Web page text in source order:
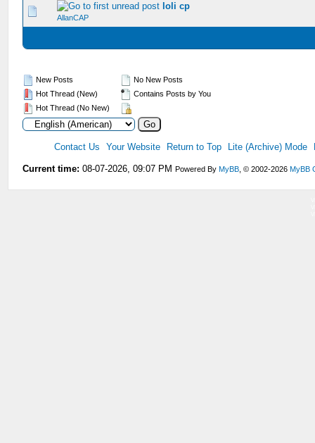
loli cp
AllanCAP
0 Vote(s) - 0 out of 5 in Average
1 2345
New Posts
Hot Thread (New)
Hot Thread (No New)
No New Posts
Contains Posts by You
Contact Us Your Website Return to Top Lite (Archive) Mode
Current time: 08-07-2026, 09:07 PM Powered ByMyBB , © 2002-2026MyBB